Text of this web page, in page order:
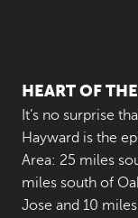
HEART OF
It’s no surprise
Hayward is the
Area: 25 miles
miles south of
Jose and 10